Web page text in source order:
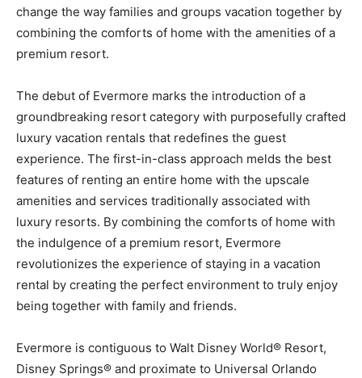
change the way families and groups vacation together by
combining the comforts of home with the amenities of a
premium resort.
The debut of Evermore marks the introduction of a
groundbreaking resort category with purposefully crafted
luxury vacation rentals that redefines the guest
experience. The first-in-class approach melds the best
features of renting an entire home with the upscale
amenities and services traditionally associated with
luxury resorts. By combining the comforts of home with
the indulgence of a premium resort, Evermore
revolutionizes the experience of staying in a vacation
rental by creating the perfect environment to truly enjoy
being together with family and friends.
Evermore is contiguous to Walt Disney World® Resort,
Disney Springs® and proximate to Universal Orlando